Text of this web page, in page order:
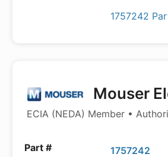
1757242
Mouser
ECIA (NEDA) Member •
1757242